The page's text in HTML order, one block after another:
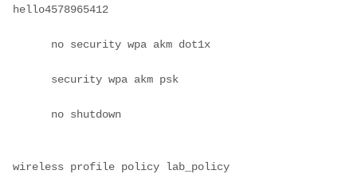
hello4578965412
wireless profile policy lab_policy